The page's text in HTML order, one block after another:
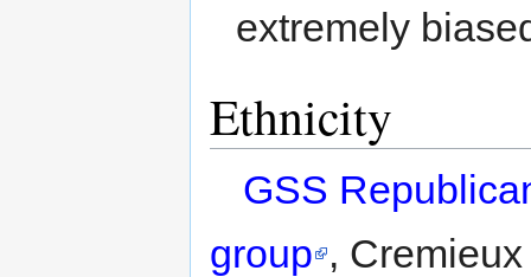
extremely
Ethnicity
GSS
group ,